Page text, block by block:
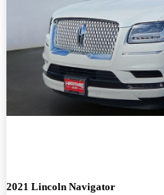
2021 Lincoln Navigator